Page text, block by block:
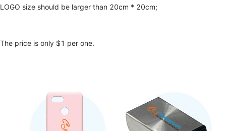
LOGO size should be larger than 20cm * 20cm;
The price is only $1 per one.